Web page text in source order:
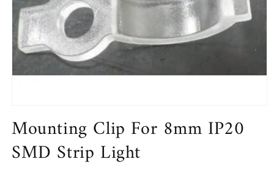
1
in
modal
Mounting Clip For 8mm IP20
SMD Strip Light